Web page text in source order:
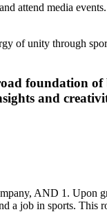
attend media
of unity through
foundation of
and
AND 1.
job in sports. This